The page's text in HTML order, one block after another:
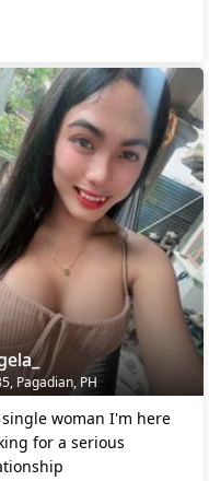
Pagadian, PH
woman I'm here
for a serious